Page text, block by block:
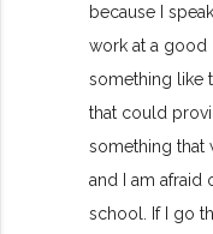
because I
work at a good
something like
that could
something that
and I am afraid
school. If I go